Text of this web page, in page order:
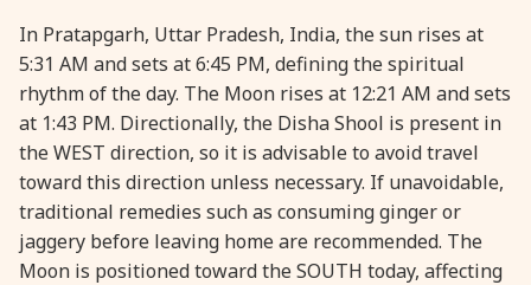
31 August, 2026 Heramba Sankashti Chaturthi
31 August, 2026 Kajari Teej
31 August, 2026 Maha Sangada Hara Chathurti
In Pratapgarh, Uttar Pradesh, India, the sun rises at
5:31 AM and sets at 6:45 PM, defining the spiritual
rhythm of the day. The Moon rises at 12:21 AM and sets
at 1:43 PM. Directionally, the Disha Shool is present in
the WEST direction, so it is advisable to avoid travel
toward this direction unless necessary. If unavoidable,
traditional remedies such as consuming ginger or
jaggery before leaving home are recommended. The
Moon is positioned toward the SOUTH today, affecting